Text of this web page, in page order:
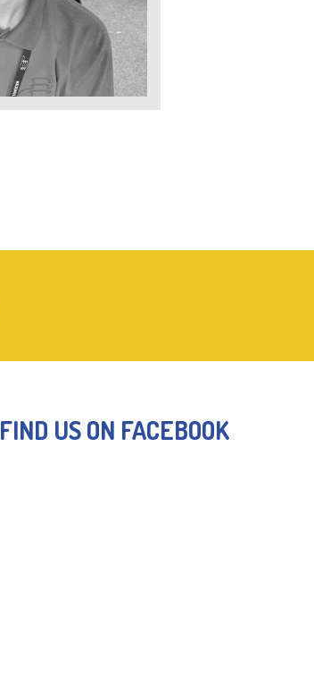
FIND US ON FACEBOOK